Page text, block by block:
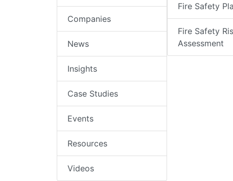
Companies
News
Insights
Case Studies
Events
Resources
Videos
Fire Safety
Fire Safety
Assessment